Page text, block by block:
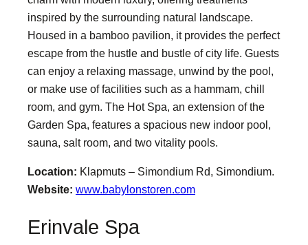
inspired by the surrounding natural landscape.
Housed in a bamboo pavilion, it provides the perfect
escape from the hustle and bustle of city life. Guests
can enjoy a relaxing massage, unwind by the pool,
or make use of facilities such as a hammam, chill
room, and gym. The Hot Spa, an extension of the
Garden Spa, features a spacious new indoor pool,
sauna, salt room, and two vitality pools.
Location: Klapmuts – Simondium Rd, Simondium.
Website: www.babylonstoren.com
Erinvale Spa